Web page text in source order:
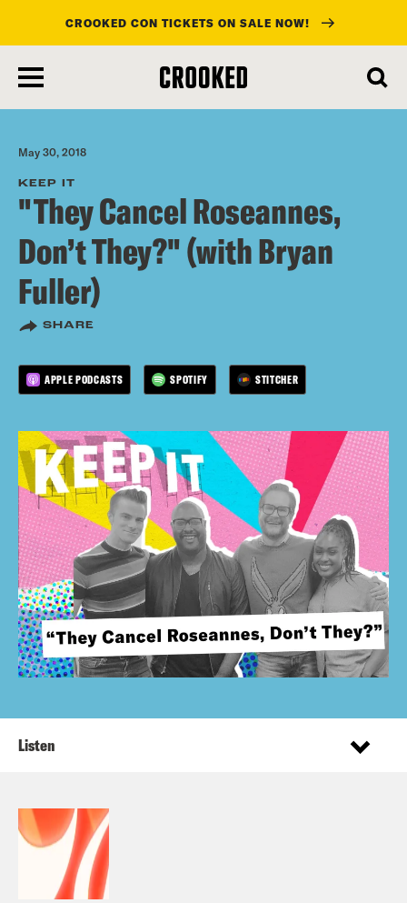
main
content
CROOKED CON TICKETS ON SALE NOW!
May 30, 2018
KEEP IT
"They Cancel Roseannes,
Don’t They?" (with Bryan
Fuller)
SHARE
APPLE PODCASTS SPOTIFY STITCHER
Listen